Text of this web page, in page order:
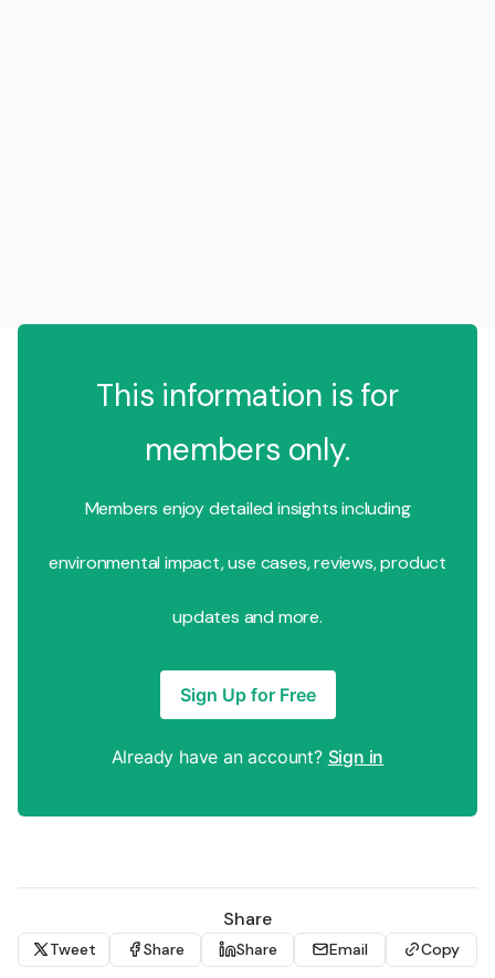
This information is for
members only.
Members enjoy detailed insights including
environmental impact, use cases, reviews, product
updates and more.
Sign Up for Free
Already have an account? Sign in
Share
Tweet Share Share Email Copy